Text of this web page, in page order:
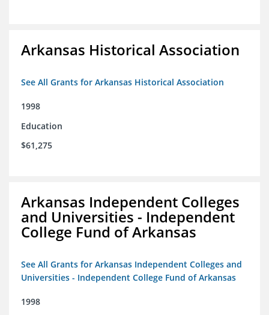
Arkansas Historical Association
See All Grants for Arkansas Historical Association
1998
Education
$61,275
Arkansas Independent Colleges
and Universities - Independent
College Fund of Arkansas
See All Grants for Arkansas Independent Colleges and
Universities - Independent College Fund of Arkansas
1998